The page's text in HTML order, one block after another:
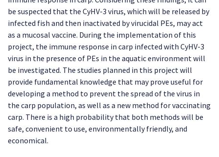
be suspected that the CyHV-3 virus, which will be released by
infected fish and then inactivated by virucidal PEs, may act
as a mucosal vaccine. During the implementation of this
project, the immune response in carp infected with CyHV-3
virus in the presence of PEs in the aquatic environment will
be investigated. The studies planned in this project will
provide fundamental knowledge that may prove useful for
developing a method to prevent the spread of the virus in
the carp population, as well as a new method for vaccinating
carp. There is a high probability that both methods will be
safe, convenient to use, environmentally friendly, and
economical.